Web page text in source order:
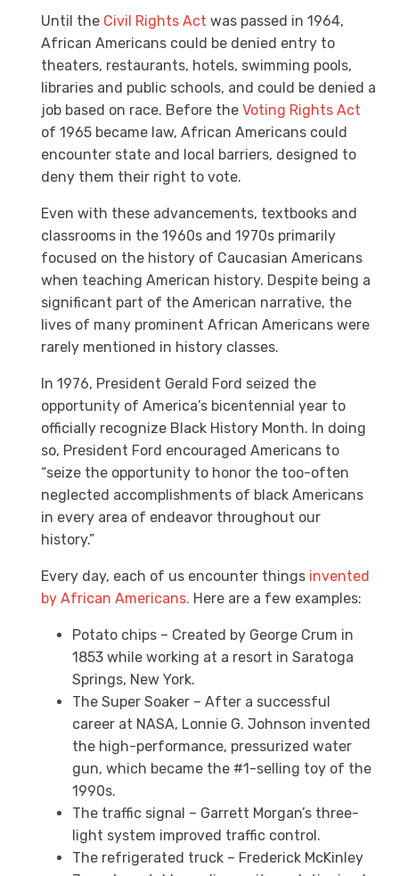
Until the Civil Rights Act was passed in 1964,
African Americans could be denied entry to
theaters, restaurants, hotels, swimming pools,
libraries and public schools, and could be denied a
job based on race. Before the Voting Rights Act
of 1965 became law, African Americans could
encounter state and local barriers, designed to
deny them their right to vote.
Even with these advancements, textbooks and
classrooms in the 1960s and 1970s primarily
focused on the history of Caucasian Americans
when teaching American history. Despite being a
significant part of the American narrative, the
lives of many prominent African Americans were
rarely mentioned in history classes.
In 1976, President Gerald Ford seized the
opportunity of America’s bicentennial year to
officially recognize Black History Month. In doing
so, President Ford encouraged Americans to
“seize the opportunity to honor the too-often
neglected accomplishments of black Americans
in every area of endeavor throughout our
history.”
Every day, each of us encounter things invented
by African Americans. Here are a few examples:
Potato chips – Created by George Crum in
1853 while working at a resort in Saratoga
Springs, New York.
The Super Soaker – After a successful
career at NASA, Lonnie G. Johnson invented
the high-performance, pressurized water
gun, which became the #1-selling toy of the
1990s.
The traffic signal – Garrett Morgan’s three-
light system improved traffic control.
The refrigerated truck – Frederick McKinley